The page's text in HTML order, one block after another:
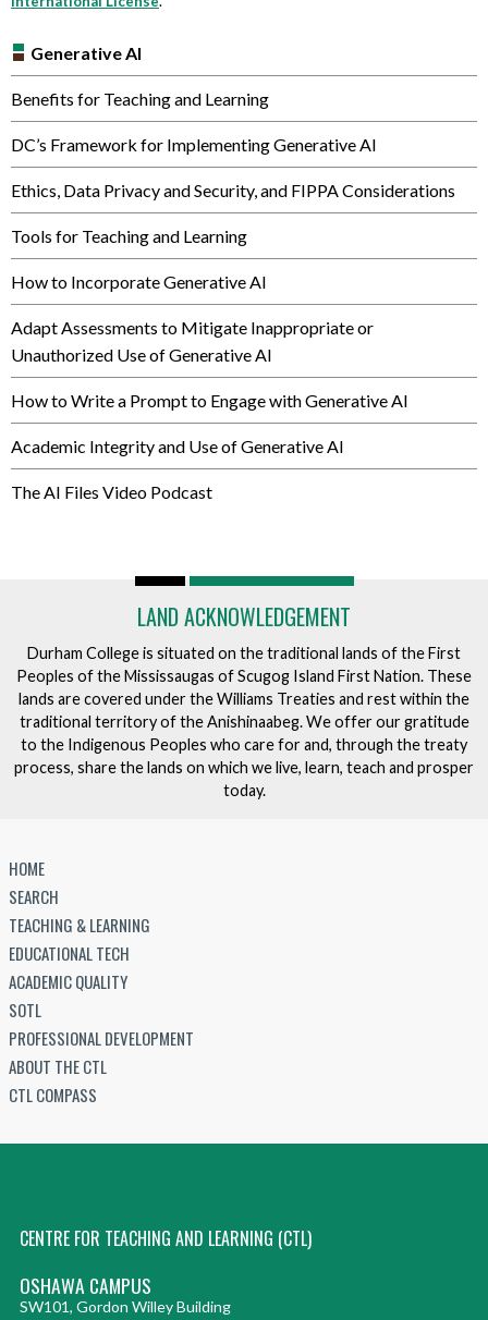
Generative AI
Benefits for Teaching and Learning
DC’s Framework for Implementing Generative AI
Ethics, Data Privacy and Security, and FIPPA Considerations
Tools for Teaching and Learning
How to Incorporate Generative AI
Adapt Assessments to Mitigate Inappropriate or
Unauthorized Use of Generative AI
How to Write a Prompt to Engage with Generative AI
Academic Integrity and Use of Generative AI
The AI Files Video Podcast
LAND ACKNOWLEDGEMENT
Durham College is situated on the traditional lands of the First
Peoples of the Mississaugas of Scugog Island First Nation. These
lands are covered under the Williams Treaties and rest within the
traditional territory of the Anishinaabeg. We offer our gratitude
to the Indigenous Peoples who care for and, through the treaty
process, share the lands on which we live, learn, teach and prosper
today.
HOME
SEARCH
TEACHING & LEARNING
EDUCATIONAL TECH
ACADEMIC QUALITY
SOTL
PROFESSIONAL DEVELOPMENT
ABOUT THE CTL
CTL COMPASS
CENTRE FOR TEACHING AND LEARNING (CTL)
OSHAWA CAMPUS
SW101, Gordon Willey Building